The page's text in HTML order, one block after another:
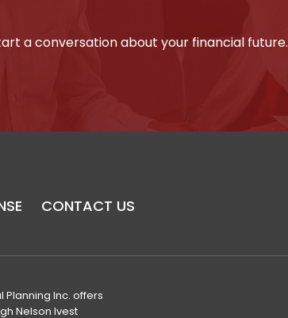
a conversation about your financial future.
CONTACT US
Planning Inc. offers
Nelson Ivest